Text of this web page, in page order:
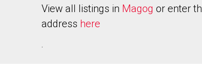
View all listings in Magog or enter
address here
.